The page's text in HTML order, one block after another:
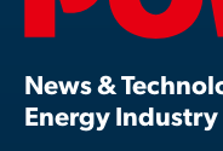
News &
Energy Industry